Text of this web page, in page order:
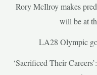
Rory McIlroy makes
will be at
LA28 Olympic
‘Sacrificed Their